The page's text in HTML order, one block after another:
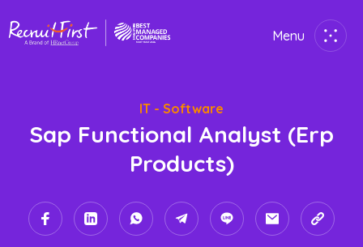
Menu
Job Seekers
IT - Software
Sap Functional Analyst (erp
Products)